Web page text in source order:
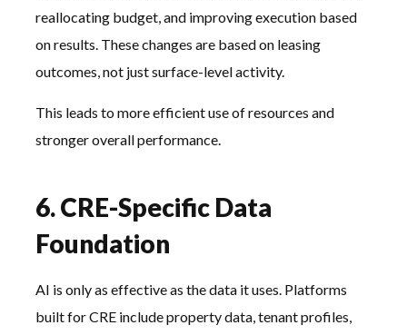
reallocating budget, and improving execution based
on results. These changes are based on leasing
outcomes, not just surface-level activity.
This leads to more efficient use of resources and
stronger overall performance.
6. CRE-Specific Data
Foundation
AI is only as effective as the data it uses. Platforms
built for CRE include property data, tenant profiles,